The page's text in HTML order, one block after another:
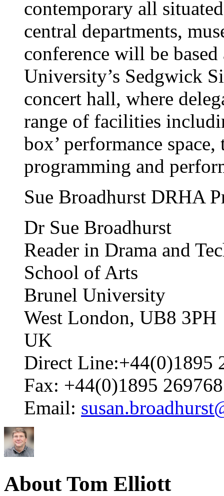
contemporary all
central departments,
conference will be
University’s Sedgwick
concert hall, where
range of facilities
box’ performance
programming and
Sue Broadhurst DRHA
Dr Sue Broadhurst
Reader in Drama and
School of Arts
Brunel University
West London, UB8 3PH
UK
Direct Line:+44(0)1895
Fax: +44(0)1895 269768
Email:
About Tom Elliott